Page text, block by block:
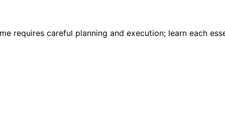
requires careful planning and execution; learn each